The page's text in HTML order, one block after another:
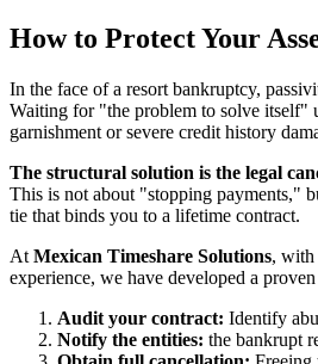
How to Protect Your
In the face of a resort bankruptcy,
Waiting for "the problem to solve itself"
garnishment or severe credit history
The structural solution is the legal
This is not about "stopping payments,"
tie that binds you to a lifetime contract.
At Mexican Timeshare Solutions, with
experience, we have developed a
Audit your contract: Identify
Notify the entities: the bankrupt